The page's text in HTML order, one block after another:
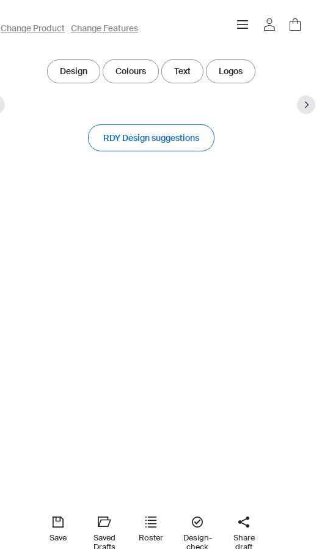
Change Product Change Features
Design Colours Text Logos
RDY Design suggestions
Save
Saved
Drafts
Roster
Design-
check
Share
draft